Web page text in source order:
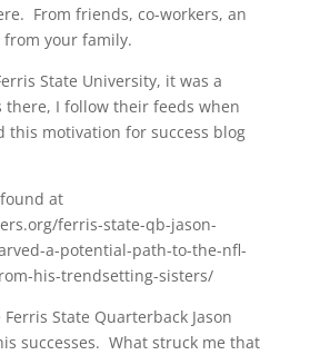
From friends, co-workers, an
your family.
State University, it was a
there, I follow their feeds when
this motivation for success blog
at
ferris-state-qb-jason-
a-potential-path-to-the-nfl-
his-trendsetting-sisters/
State Quarterback Jason
successes. What struck me that